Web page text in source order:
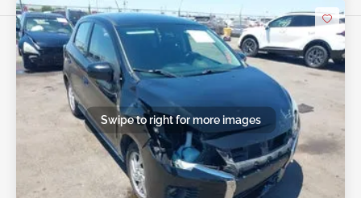
Swipe to right for more images